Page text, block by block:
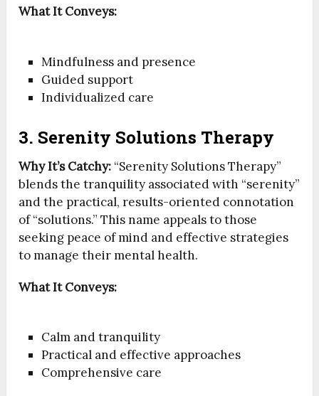
What It Conveys:
Mindfulness and presence
Guided support
Individualized care
3. Serenity Solutions Therapy
Why It’s Catchy: “Serenity Solutions Therapy”
blends the tranquility associated with “serenity”
and the practical, results-oriented connotation
of “solutions.” This name appeals to those
seeking peace of mind and effective strategies
to manage their mental health.
What It Conveys:
Calm and tranquility
Practical and effective approaches
Comprehensive care